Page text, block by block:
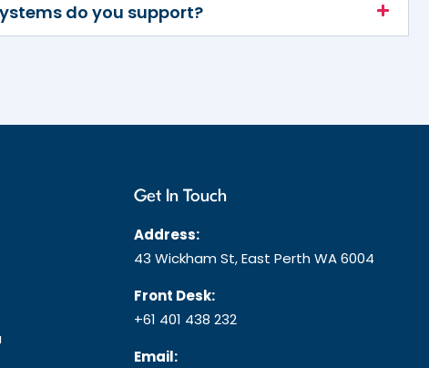
do you support?
Get In Touch
Address:
43 Wickham St, East Perth WA 6004
Front Desk:
+61 401 438 232
Email: